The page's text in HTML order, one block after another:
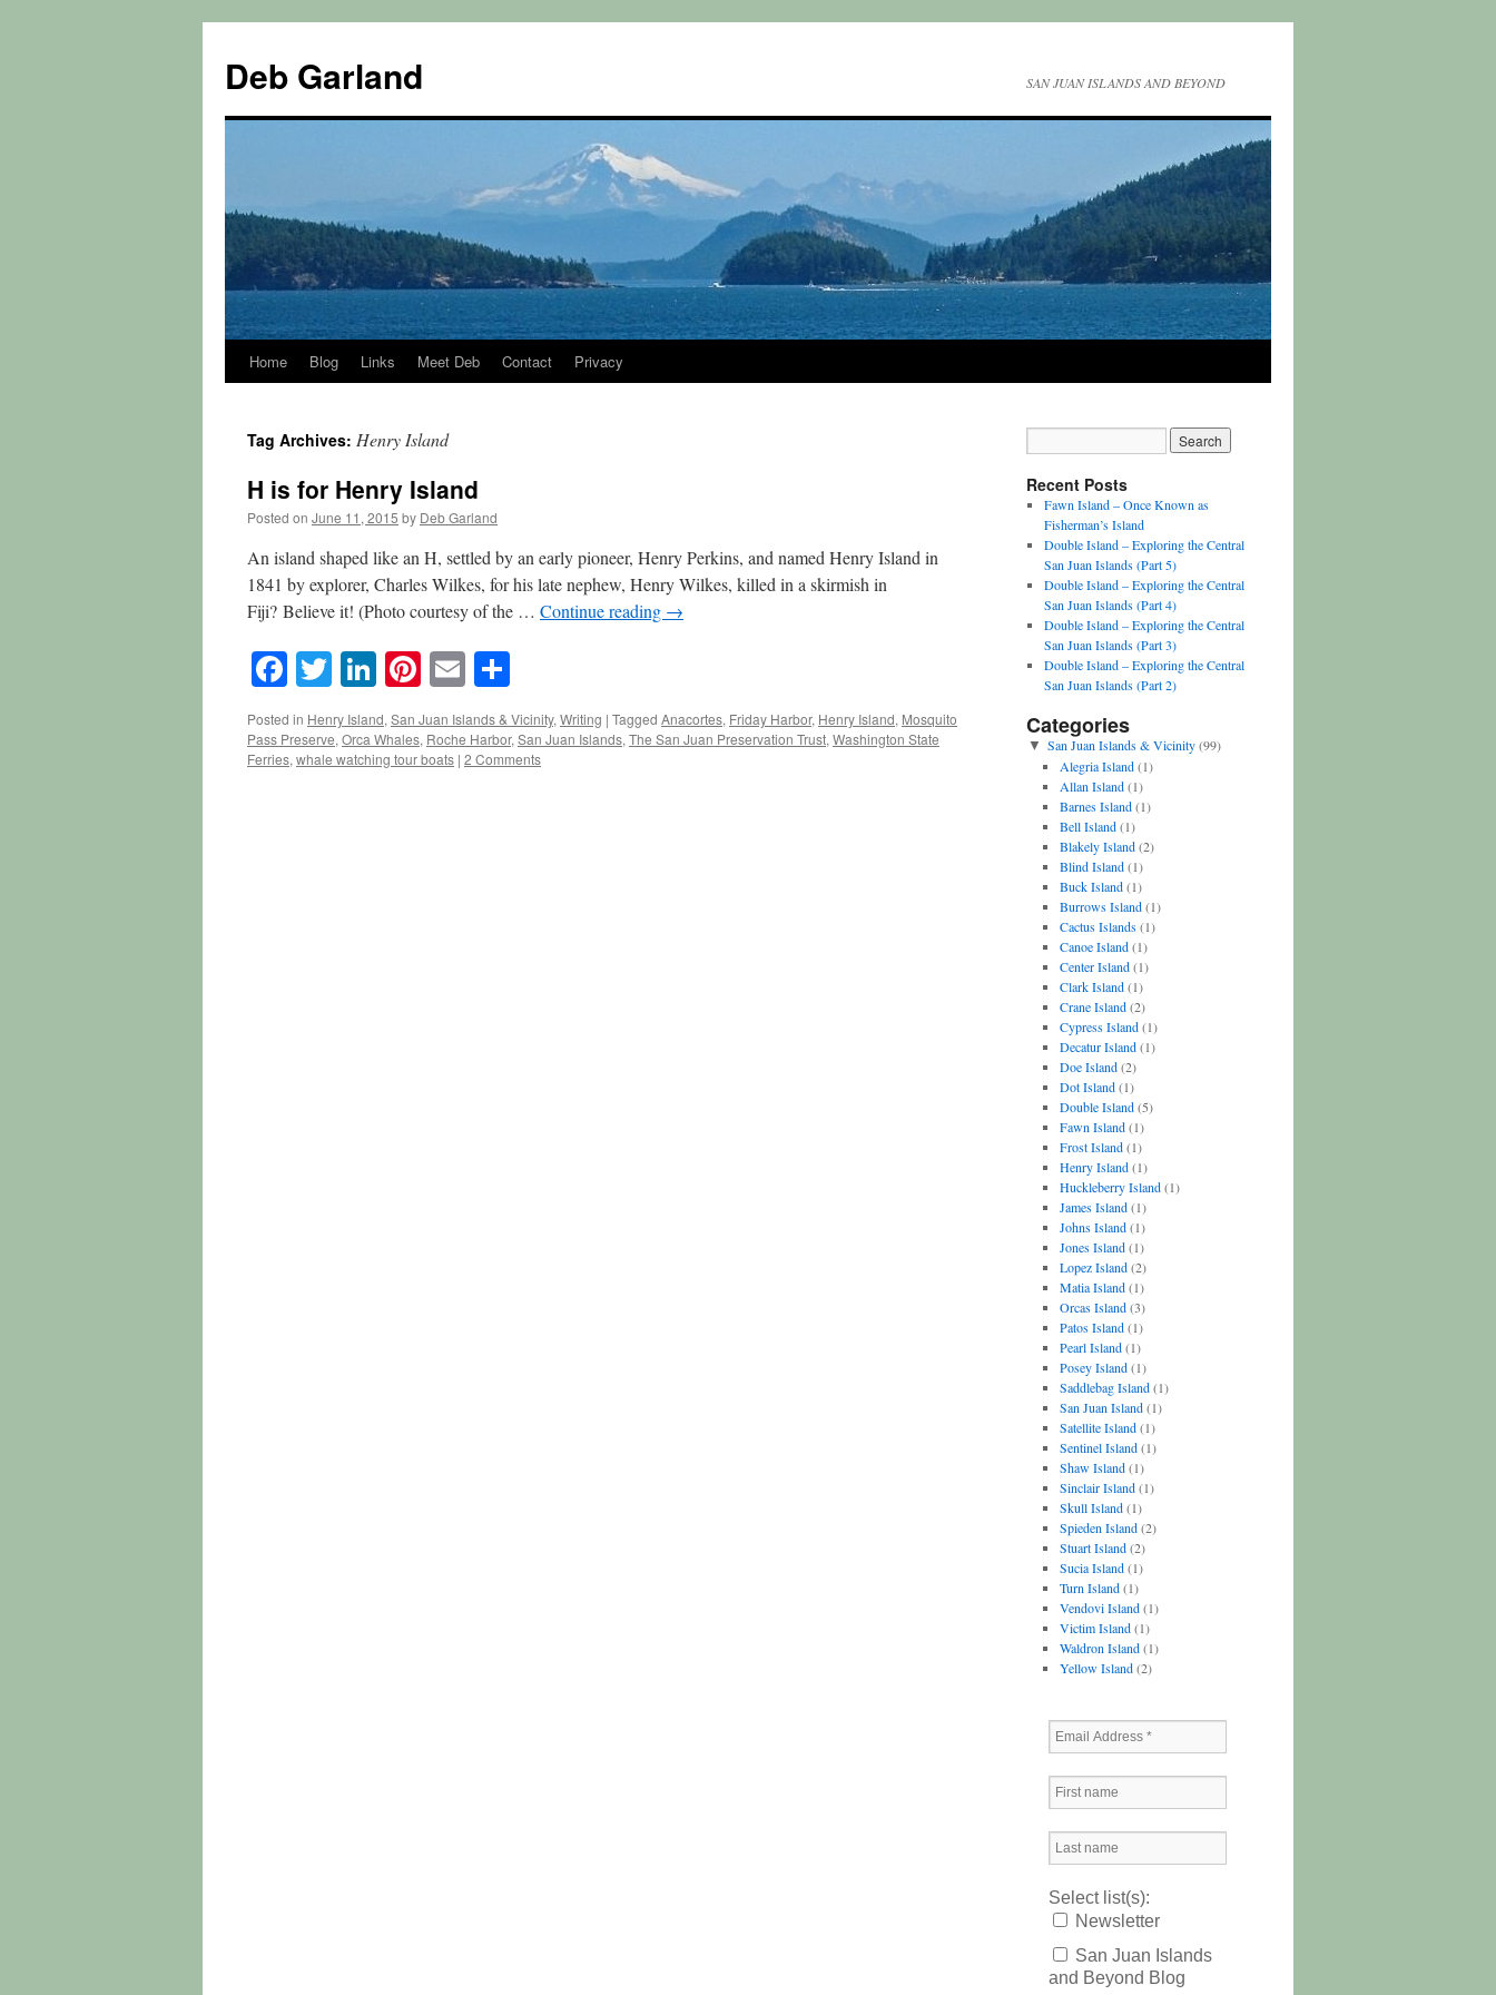
content
Deb Garland SAN JUAN ISLANDS AND BEYOND
Home Blog Links Meet Deb Contact Privacy
Tag Archives: Henry Island
H is for Henry Island
Posted on June 11, 2015 by Deb Garland
An island shaped like an H, settled by an early pioneer, Henry Perkins, and named Henry Island in
1841 by explorer, Charles Wilkes, for his late nephew, Henry Wilkes, killed in a skirmish in
Fiji? Believe it! (Photo courtesy of the … Continue reading →
Facebook
TwitterLinkedIn
Pinterest
Email
Posted in Henry Island,San Juan Islands & Vicinity,Writing | Tagged Anacortes, Friday Harbor, Henry Island, Mosquito
Pass Preserve,Orca Whales, Roche Harbor,San Juan Islands,The San Juan Preservation Trust,Washington State
Ferries,whale watching tour boats | 2 Comments
Recent Posts
Fawn Island – Once Known as
Fisherman’s Island
Double Island – Exploring the Central
San Juan Islands (Part 5)
Double Island – Exploring the Central
San Juan Islands (Part 4)
Double Island – Exploring the Central
San Juan Islands (Part 3)
Double Island – Exploring the Central
San Juan Islands (Part 2)
Categories
▼ San Juan Islands & Vicinity(99)
Alegria Island(1)
Allan Island(1)
Barnes Island(1)
Bell Island(1)
Blakely Island(2)
Blind Island(1)
Buck Island(1)
Burrows Island(1)
Cactus Islands(1)
Canoe Island(1)
Center Island(1)
Clark Island(1)
Crane Island(2)
Cypress Island(1)
Decatur Island(1)
Doe Island(2)
Dot Island(1)
Double Island(5)
Fawn Island(1)
Frost Island(1)
Henry Island(1)
Huckleberry Island(1)
James Island(1)
Johns Island(1)
Jones Island(1)
Lopez Island(2)
Matia Island(1)
Orcas Island(3)
Patos Island(1)
Pearl Island(1)
Posey Island(1)
Saddlebag Island(1)
San Juan Island(1)
Satellite Island(1)
Sentinel Island(1)
Shaw Island(1)
Sinclair Island(1)
Skull Island(1)
Spieden Island(2)
Stuart Island(2)
Sucia Island(1)
Turn Island(1)
Vendovi Island(1)
Victim Island(1)
Waldron Island(1)
Yellow Island(2)
Select list(s):
Newsletter
San Juan Islands
and Beyond Blog